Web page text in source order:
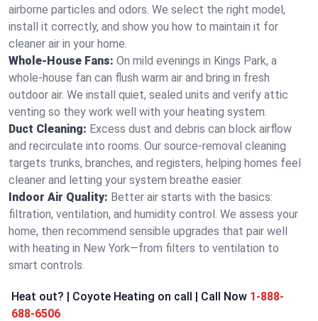
airborne particles and odors. We select the right model,
install it correctly, and show you how to maintain it for
cleaner air in your home.
Whole-House Fans: On mild evenings in Kings Park, a
whole-house fan can flush warm air and bring in fresh
outdoor air. We install quiet, sealed units and verify attic
venting so they work well with your heating system.
Duct Cleaning: Excess dust and debris can block airflow
and recirculate into rooms. Our source-removal cleaning
targets trunks, branches, and registers, helping homes feel
cleaner and letting your system breathe easier.
Indoor Air Quality: Better air starts with the basics:
filtration, ventilation, and humidity control. We assess your
home, then recommend sensible upgrades that pair well
with heating in New York—from filters to ventilation to
smart controls.
Heat out? | Coyote Heating on call | Call Now 1-888-
688-6506